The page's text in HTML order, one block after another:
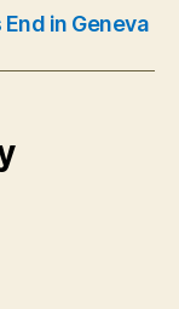
in Geneva